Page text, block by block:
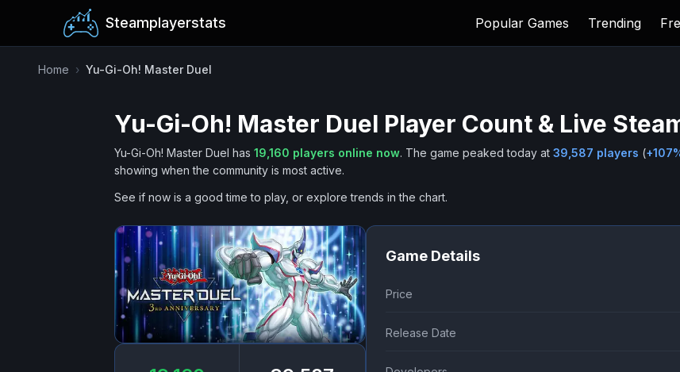
Steamplayerstats Popular Games Trending
Home › Yu-Gi-Oh! Master Duel
Yu-Gi-Oh! Master Duel Player Count & Live
Yu-Gi-Oh! Master Duel has 19,160 players online now. The game peaked today at 39,587 players (+107
showing when the community is most active.
See if now is a good time to play, or explore trends in the chart.
Game Details
Price
Release Date